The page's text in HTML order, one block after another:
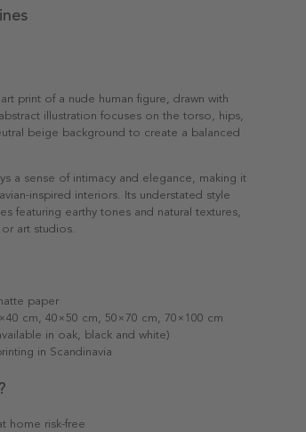
print of a nude human figure, drawn with
illustration focuses on the torso, hips,
beige background to create a balanced
a sense of intimacy and elegance, making it
inspired interiors. Its understated style
featuring earthy tones and natural textures,
art studios.
paper
cm, 40×50 cm, 50×70 cm, 70×100 cm
in oak, black and white)
in Scandinavia
home risk-free